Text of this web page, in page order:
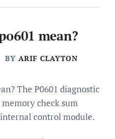
mean?
BY ARIF CLAYTON
The P0601 diagnostic
check sum
control module.